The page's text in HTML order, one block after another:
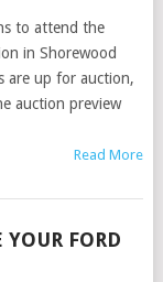
to attend the
in Shorewood
are up for auction,
auction preview
Read More
YOUR FORD